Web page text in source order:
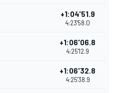
+1:04'51.9
4:23'58.0
+1:06'06.8
4:25'12.9
+1:06'32.8
4:25'38.9